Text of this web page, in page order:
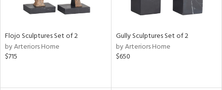
Flojo Sculptures Set of 2
by Arteriors Home
$715
Gully Sculptures Set of 2
by Arteriors Home
$650